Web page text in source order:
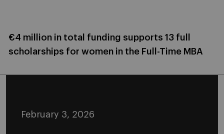
€4 million in total funding supports 13 full
scholarships for women in the Full-Time MBA
February 3, 2026